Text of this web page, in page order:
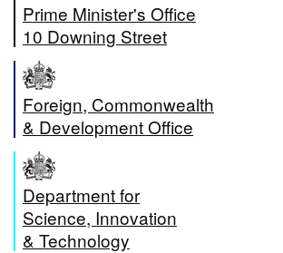
Prime Minister's Office
10 Downing Street
Foreign, Commonwealth
& Development Office
Department for
Science, Innovation
& Technology